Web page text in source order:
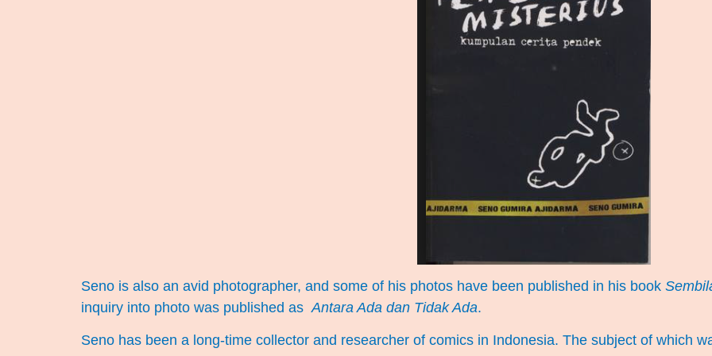
Seno is also an avid photographer, and some of his photos have been published in his book
inquiry into photo was published asAntara Ada dan Tidak Ada.
Seno has been a long-time collector and researcher of comics in Indonesia. The subject of which